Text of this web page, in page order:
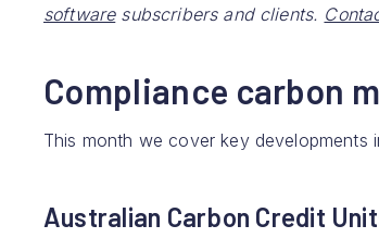
softwaresubscribers and clients.
Compliance carbon
This month we cover key developments
Australian Carbon Credit